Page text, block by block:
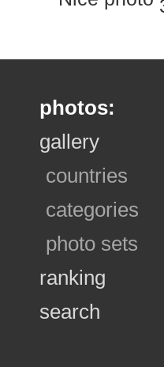
photos:
gallery
countries
categories
photo sets
ranking
search